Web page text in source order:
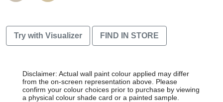
Try with Visualizer FIND IN STORE
Disclaimer: Actual wall paint colour applied may differ
from the on-screen representation above. Please
confirm your colour choices prior to purchase by viewing
a physical colour shade card or a painted sample.